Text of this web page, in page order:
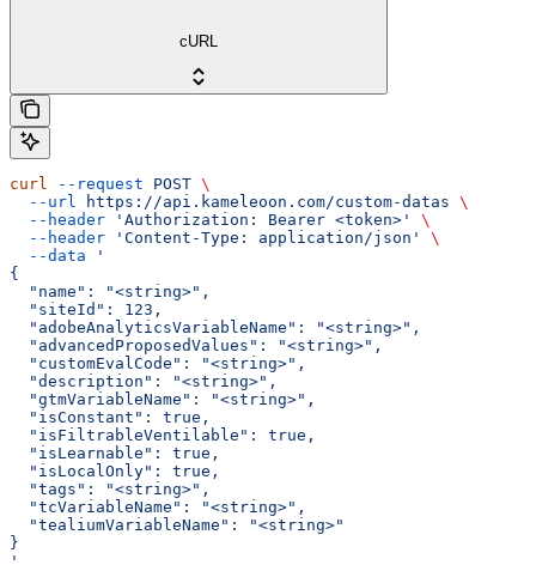
cURL
curl --request POST \
  --url
https://api.kameleoon.com/custom-datas \
  --header
'Authorization: Bearer <token>'
\
  --header
'Content-Type: application/json'
\
  --data
'
{
  "name": "<string>",
  "siteId": 123,
  "adobeAnalyticsVariableName": "<string>",
  "advancedProposedValues": "<string>",
  "customEvalCode": "<string>",
  "description": "<string>",
  "gtmVariableName": "<string>",
  "isConstant": true,
  "isFiltrableVentilable": true,
  "isLearnable": true,
  "isLocalOnly": true,
  "tags": "<string>",
  "tcVariableName": "<string>",
  "tealiumVariableName": "<string>"
}
'